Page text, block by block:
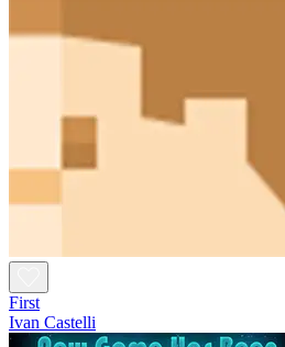
First
Ivan Castelli